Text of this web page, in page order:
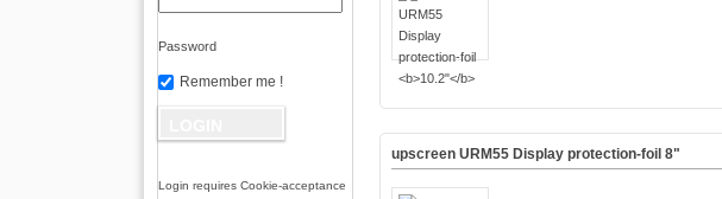
Password
Remember me !
Login requires Cookie-acceptance
upscreen URM55 Display protection-foil8"